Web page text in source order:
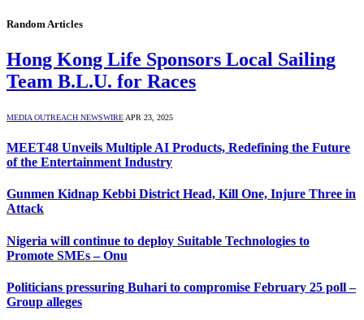
Random Articles
Hong Kong Life Sponsors Local Sailing
Team B.L.U. for Races
MEDIA OUTREACH NEWSWIRE APR 23, 2025
MEET48 Unveils Multiple AI Products, Redefining the Future
of the Entertainment Industry
Gunmen Kidnap Kebbi District Head, Kill One, Injure Three in
Attack
Nigeria will continue to deploy Suitable Technologies to
Promote SMEs – Onu
Politicians pressuring Buhari to compromise February 25 poll –
Group alleges